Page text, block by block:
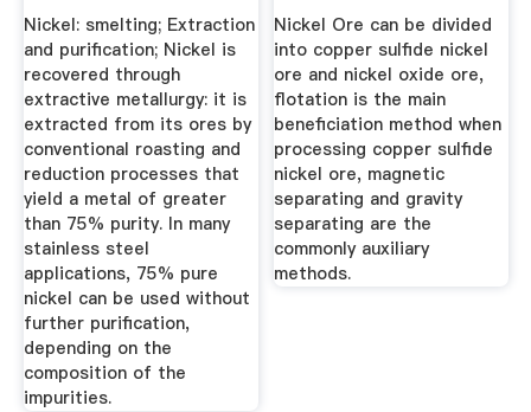
Nickel: smelting; Extraction
and purification; Nickel is
recovered through
extractive metallurgy: it is
extracted from its ores by
conventional roasting and
reduction processes that
yield a metal of greater
than 75% purity. In many
stainless steel
applications, 75% pure
nickel can be used without
further purification,
depending on the
composition of the
impurities.
Nickel Ore can be divided
into copper sulfide nickel
ore and nickel oxide ore,
flotation is the main
beneficiation method when
processing copper sulfide
nickel ore, magnetic
separating and gravity
separating are the
commonly auxiliary
methods.